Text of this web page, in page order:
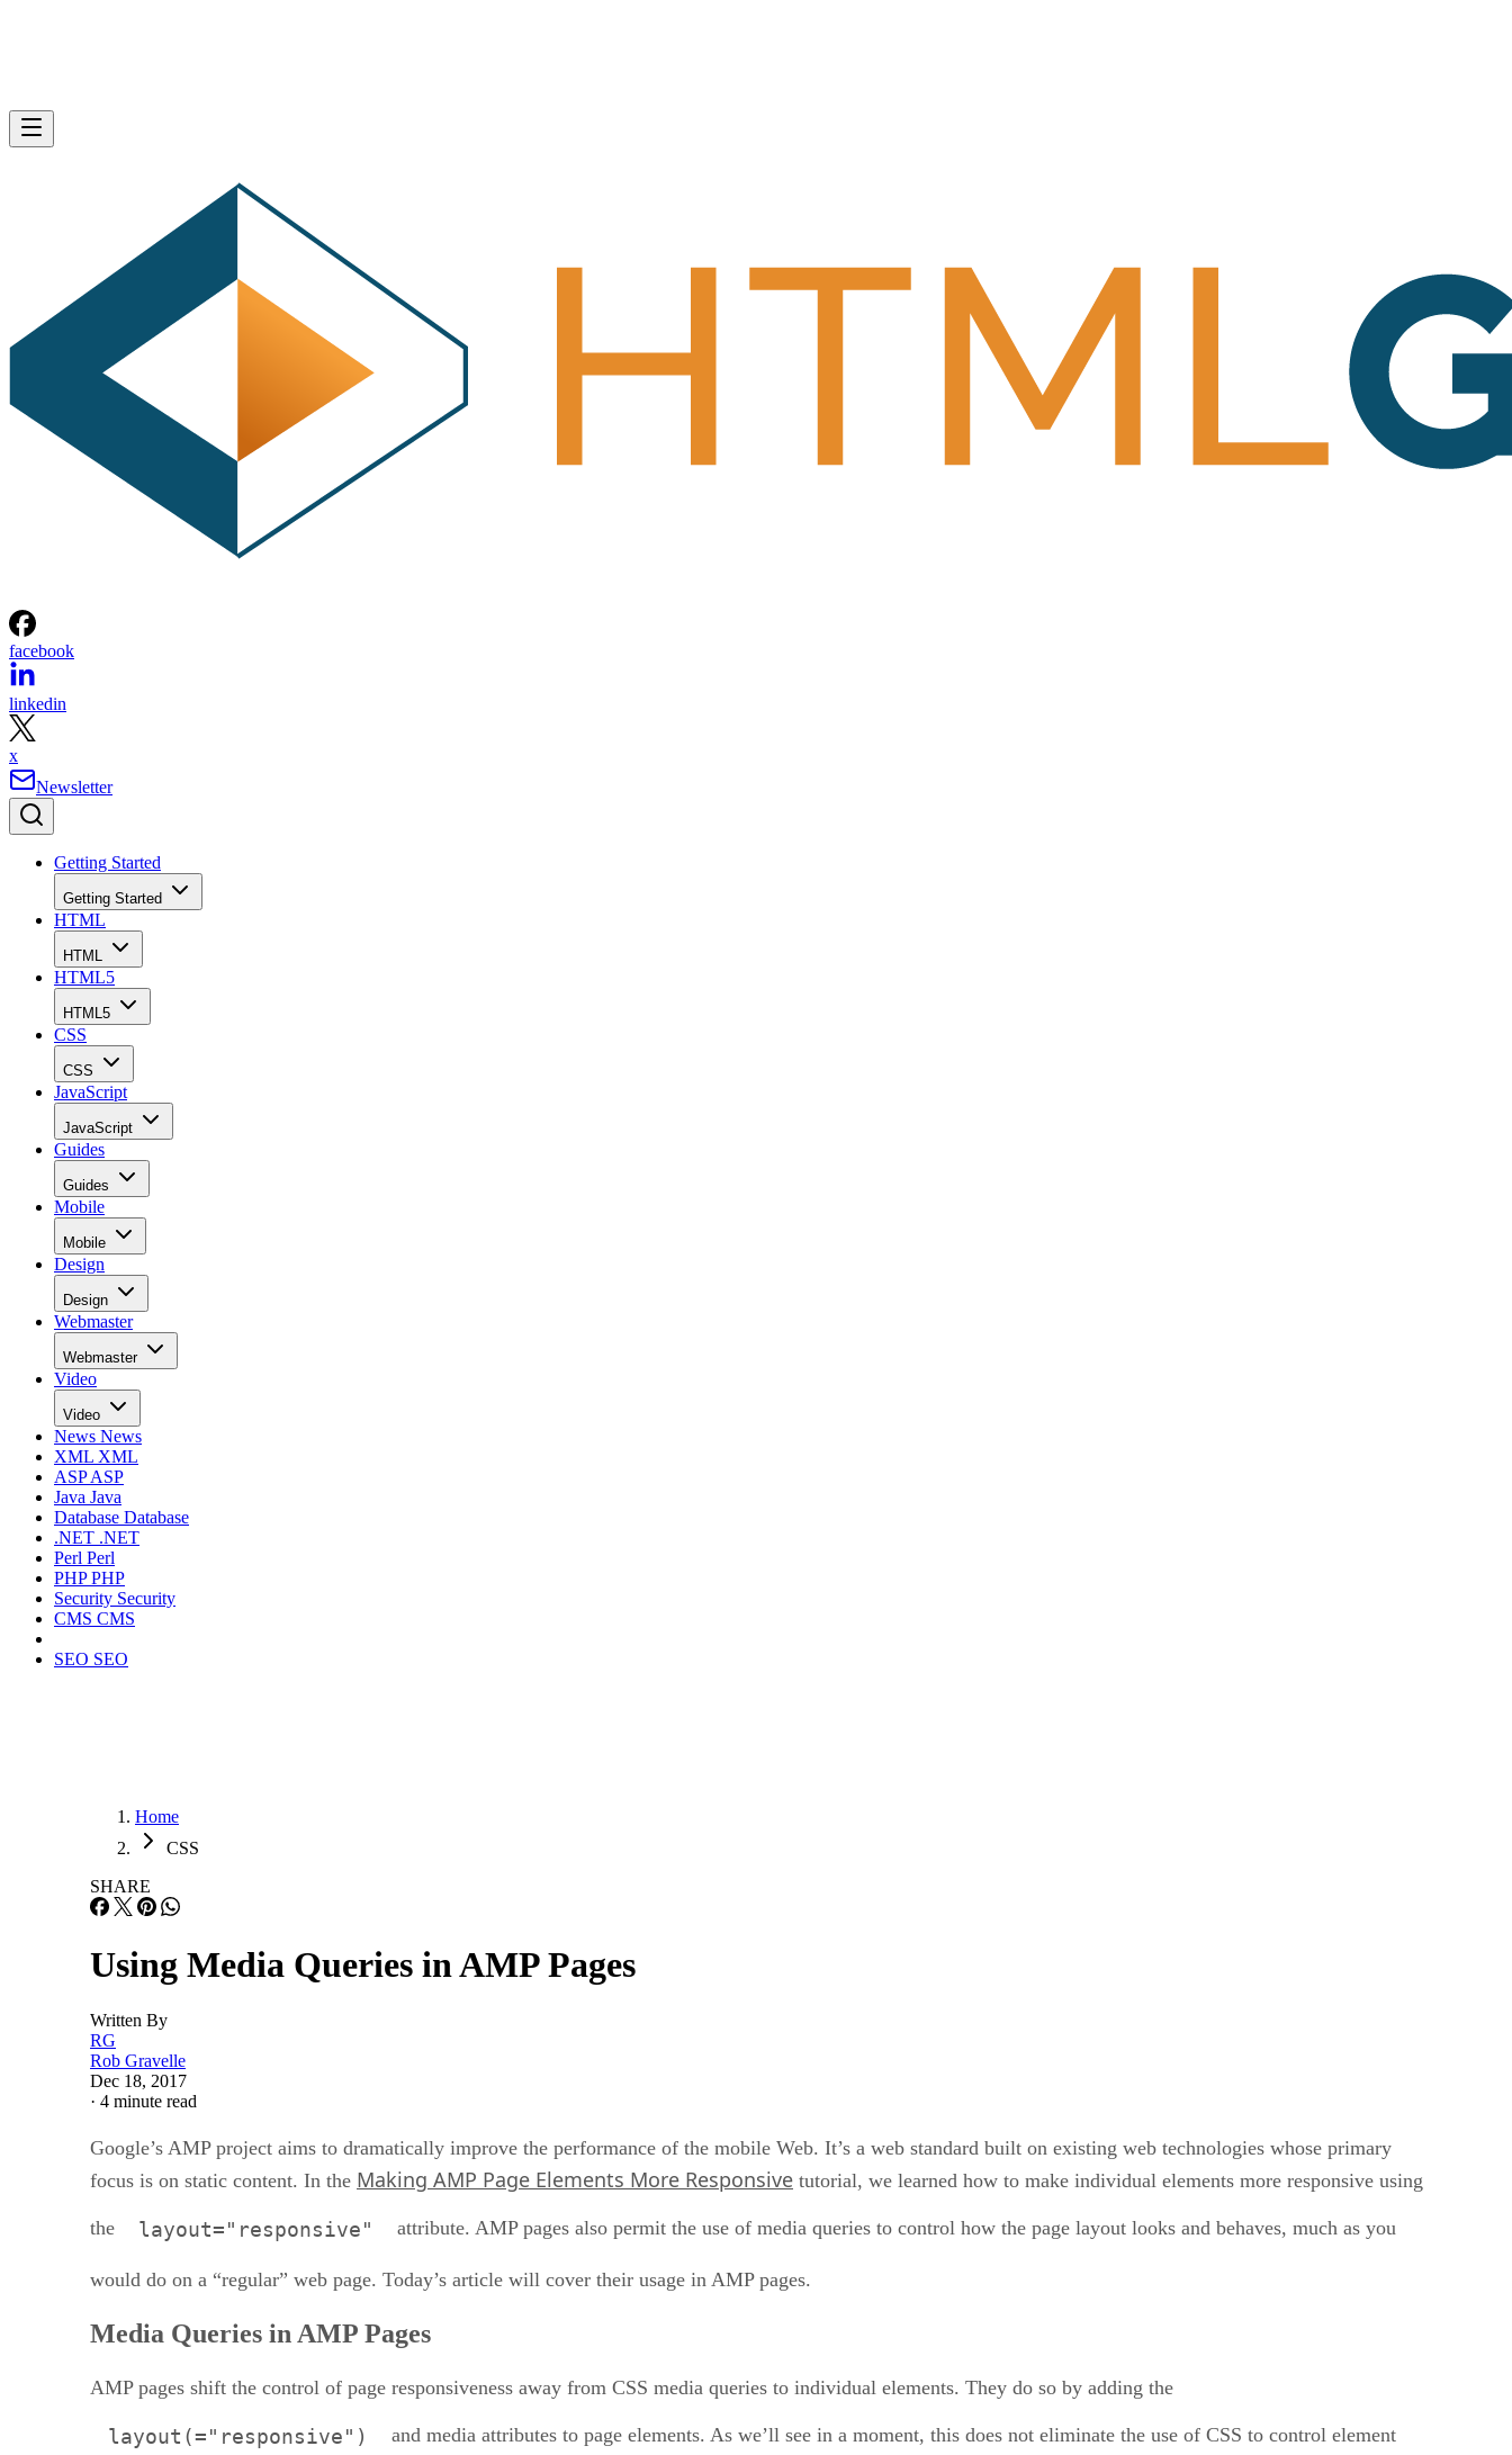
facebook
linkedin
x
Newsletter
Getting Started
Getting Started
HTML
HTML
HTML5
HTML5
CSS
CSS
JavaScript
JavaScript
Guides
Guides
Mobile
Mobile
Design
Design
Webmaster
Webmaster
Video
Video
News News
XML XML
ASPASP
Java Java
Database Database
.NET .NET
Perl Perl
PHPPHP
Security Security
CMS CMS
SEO SEO
Home
CSS
SHARE
Using Media Queries in AMP Pages
Written By
RG
Rob Gravelle
Dec 18, 2017
· 4 minute read
Google’s AMP project aims to dramatically improve the performance of the mobile Web. It’s a web standard built on existing web technologies whose primary
focus is on static content. In the Making AMP Page Elements More Responsive tutorial, we learned how to make individual elements more responsive using
the layout="responsive" attribute. AMP pages also permit the use of media queries to control how the page layout looks and behaves, much as you
would do on a “regular” web page. Today’s article will cover their usage in AMP pages.
Media Queries in AMP Pages
AMP pages shift the control of page responsiveness away from CSS media queries to individual elements. They do so by adding the
layout(="responsive") and media attributes to page elements. As we’ll see in a moment, this does not eliminate the use of CSS to control element